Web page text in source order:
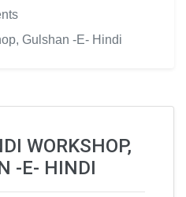
Gulshan -E- Hindi
WORKSHOP,
-E- HINDI